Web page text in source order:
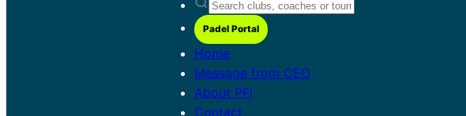
Padel Portal
Home
Message from CEO
About PFI
Contact